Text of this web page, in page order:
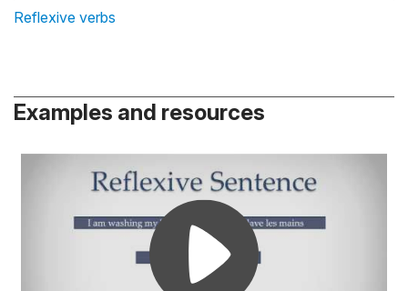
Reflexive verbs
Examples and resources